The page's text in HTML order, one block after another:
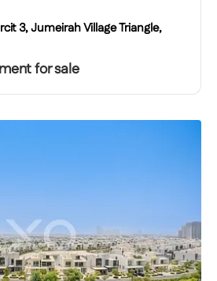
3, Jumeirah Village Triangle,
for sale